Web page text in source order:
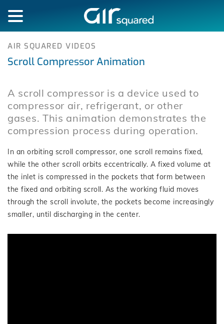
AIR SQUARED VIDEOS
Scroll Compressor Animation
A scroll compressor is a device used to
compressor air, refrigerant, or other
gases. This animation demonstrates the
compression process during operation.
In an orbiting scroll compressor, one scroll remains fixed,
while the other scroll orbits eccentrically. A fixed volume at
the inlet is compressed in the pockets that form between
the fixed and orbiting scroll. As the working fluid moves
through the scroll involute, the pockets become increasingly
smaller, until discharging in the center.